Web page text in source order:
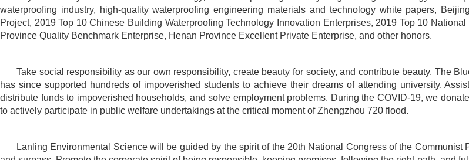
waterproofing industry, high-quality waterproofing engineering materials and technology white papers,
Project, 2019 Top 10 Chinese Building Waterproofing Technology Innovation Enterprises, 2019 Top 10
Province Quality Benchmark Enterprise, Henan Province Excellent Private Enterprise, and other honors.
Take social responsibility as our own responsibility, create beauty for society, and contribute beauty. The
has since supported hundreds of impoverished students to achieve their dreams of attending university.
distribute funds to impoverished households, and solve employment problems. During the COVID-19, we
to actively participate in public welfare undertakings at the critical moment of Zhengzhou 720 flood.
Lanling Environmental Science will be guided by the spirit of the 20th National Congress of the